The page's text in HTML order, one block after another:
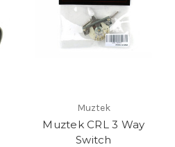
Muztek
Muztek CRL 3 Way
Switch